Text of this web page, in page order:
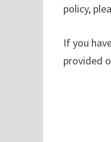
policy,
If you
provided